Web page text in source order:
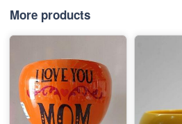
More products